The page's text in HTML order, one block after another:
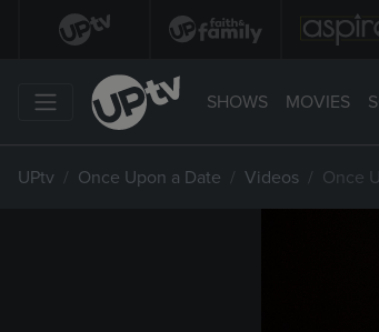
SHOWS MOVIES
UPtv Once Upon a Date Videos Once